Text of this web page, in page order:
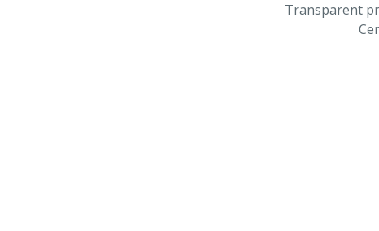
Transparent